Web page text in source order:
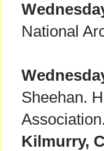
National
Sheehan.
Kilmurry,